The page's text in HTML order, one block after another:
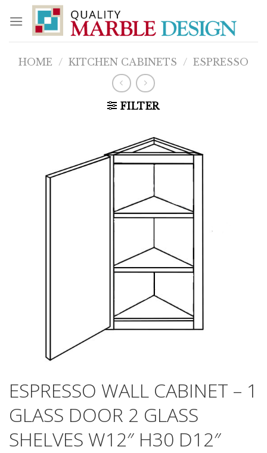
content
HOME / KITCHEN CABINETS / ESPRESSO
FILTER
ESPRESSO WALL CABINET – 1
GLASS DOOR 2 GLASS
SHELVES W12″ H30 D12″